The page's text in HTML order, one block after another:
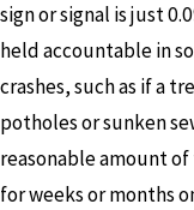
sign or signal is just
held accountable in
crashes, such as if a
potholes or sunken
reasonable amount
for weeks or months